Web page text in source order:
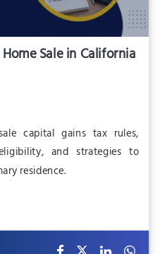
Sale in California
capital gains tax rules,
and strategies to
residence.